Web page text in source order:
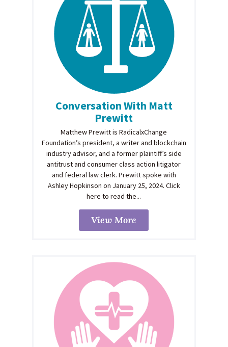
Conversation With Matt
Prewitt
Matthew Prewitt is RadicalxChange
Foundation’s president, a writer and blockchain
industry advisor, and a former plaintiff’s side
antitrust and consumer class action litigator
and federal law clerk. Prewitt spoke with
Ashley Hopkinson on January 25, 2024. Click
here to read the...
View More